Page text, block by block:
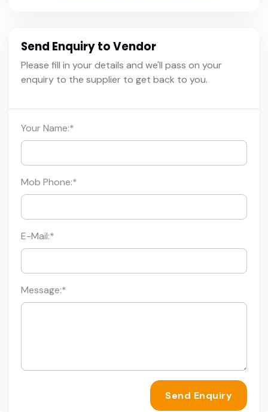
Send Enquiry to Vendor
Please fill in your details and we'll pass on your
enquiry to the supplier to get back to you.
Your Name:*
Mob Phone:*
E-Mail:*
Message:*
Send Enquiry